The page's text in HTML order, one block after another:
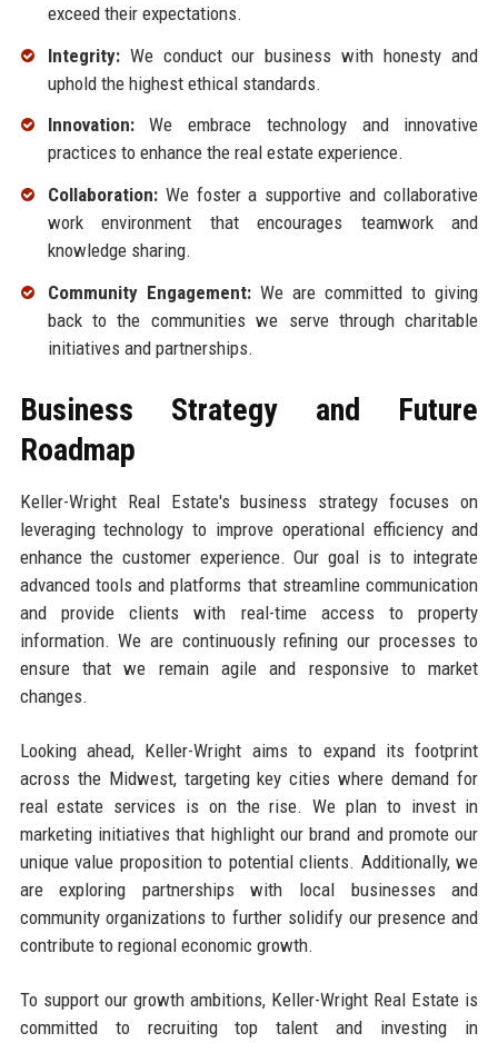
exceed their expectations.
Integrity:We conduct our business with honesty and
uphold the highest ethical standards.
Innovation:We embrace technology and innovative
practices to enhance the real estate experience.
Collaboration:We foster a supportive and collaborative
work environment that encourages teamwork and
knowledge sharing.
Community Engagement:We are committed to giving
back to the communities we serve through charitable
initiatives and partnerships.
Business Strategy and Future
Roadmap
Keller-Wright Real Estate's business strategy focuses on
leveraging technology to improve operational efficiency and
enhance the customer experience. Our goal is to integrate
advanced tools and platforms that streamline communication
and provide clients with real-time access to property
information. We are continuously refining our processes to
ensure that we remain agile and responsive to market
changes.
Looking ahead, Keller-Wright aims to expand its footprint
across the Midwest, targeting key cities where demand for
real estate services is on the rise. We plan to invest in
marketing initiatives that highlight our brand and promote our
unique value proposition to potential clients. Additionally, we
are exploring partnerships with local businesses and
community organizations to further solidify our presence and
contribute to regional economic growth.
To support our growth ambitions, Keller-Wright Real Estate is
committed to recruiting top talent and investing in